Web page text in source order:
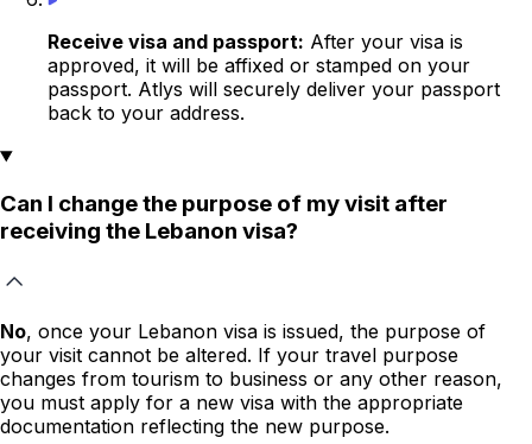
Receive visa and passport: After your visa is
approved, it will be affixed or stamped on your
passport. Atlys will securely deliver your passport
back to your address.
Can I change the purpose of my visit after
receiving the Lebanon visa?
No, once your Lebanon visa is issued, the purpose of
your visit cannot be altered. If your travel purpose
changes from tourism to business or any other reason,
you must apply for a new visa with the appropriate
documentation reflecting the new purpose.